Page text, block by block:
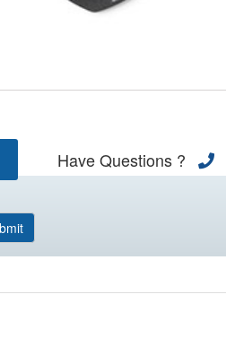
Have Questions ?